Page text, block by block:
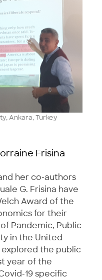
Ankara, Turkey
Frisina
her co-authors
G. Frisina have
Award of the
for their
Pandemic, Public
in the United
the public
year of the
19 specific